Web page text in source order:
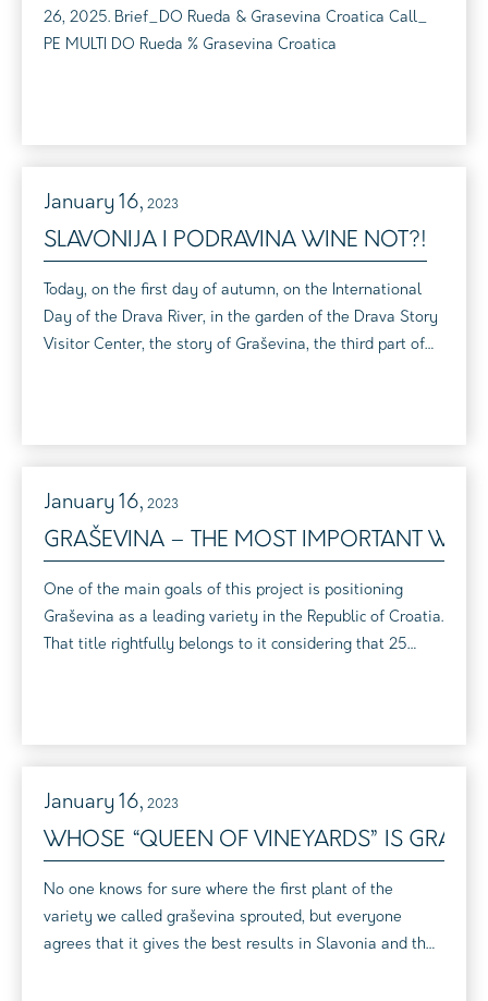
26, 2025. Brief_DO Rueda & Grasevina Croatica Call_
PE MULTI DO Rueda % Grasevina Croatica
January 16, 2023
SLAVONIJA I PODRAVINA WINE NOT?!
Today, on the first day of autumn, on the International
Day of the Drava River, in the garden of the Drava Story
Visitor Center, the story of Graševina, the third part of
January 16, 2023
GRAŠEVINA – THE MOST IMPORTANT WINE
One of the main goals of this project is positioning
Graševina as a leading variety in the Republic of Croatia.
That title rightfully belongs to it considering that 25
January 16, 2023
WHOSE “QUEEN OF VINEYARDS” IS
No one knows for sure where the first plant of the
variety we called graševina sprouted, but everyone
agrees that it gives the best results in Slavonia and the